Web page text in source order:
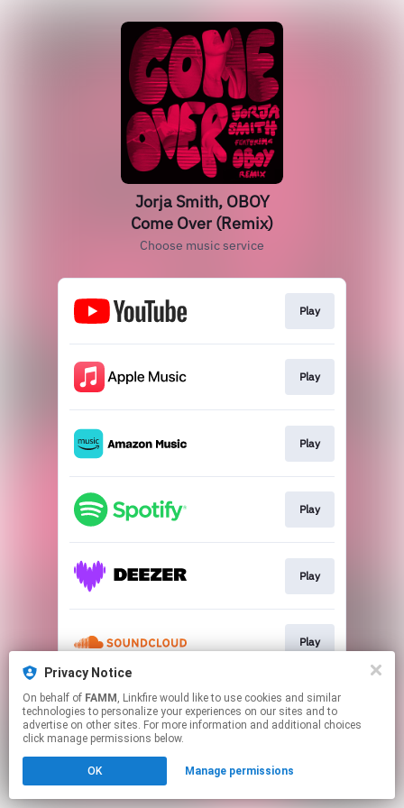
Jorja Smith, OBOY
Come Over (Remix)
Choose music service
Play
Play
Play
Play
Play
Play
This page may contain affiliate links.
By using this service, you agree to the use of cookies.
Click hereto manage your permissions.
Privacy Notice
On behalf of FAMM , Linkfire would like to use cookies and similar
technologies to personalize your experiences on our sites and to
advertise on other sites. For more information and additional choices
click manage permissions below.
OK Manage permissions